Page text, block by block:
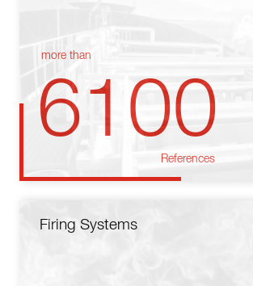
more than
6100
References
Firing Systems